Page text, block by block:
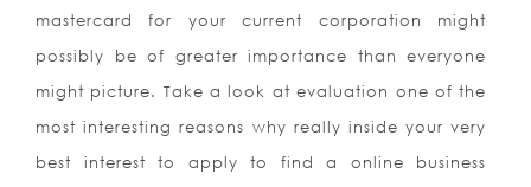
mastercard for your current corporation might
possibly be of greater importance than everyone
might picture. Take a look at evaluation one of the
most interesting reasons why really inside your very
best interest to apply to find a online business